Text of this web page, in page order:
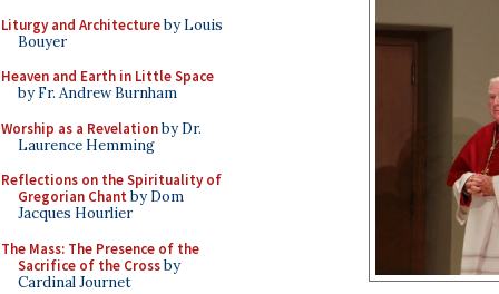
Liturgy and Architectureby Louis
Bouyer
Heaven and Earth in Little Space
by Fr. Andrew Burnham
Worship as a Revelationby Dr.
Laurence Hemming
Reflections on the Spirituality of
Gregorian Chant by Dom
Jacques Hourlier
The Mass: The Presence of the
Sacrifice of the Crossby
Cardinal Journet